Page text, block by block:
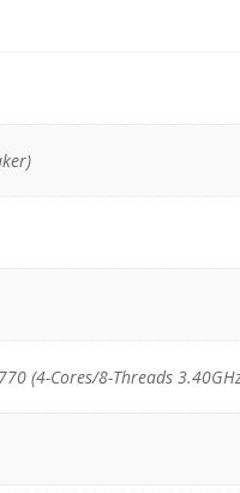
(4-Cores/8-Threads